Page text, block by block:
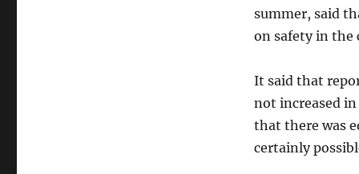
summer, said
on safety in the
It said that
not increased
that there was
certainly